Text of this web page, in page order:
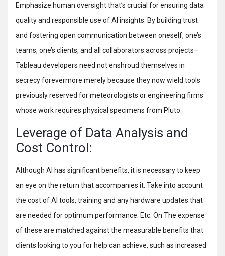
Emphasize human oversight that’s crucial for ensuring data
quality and responsible use of AI insights. By building trust
and fostering open communication between oneself, one’s
teams, one’s clients, and all collaborators across projects–
Tableau developers need not enshroud themselves in
secrecy forevermore merely because they now wield tools
previously reserved for meteorologists or engineering firms
whose work requires physical specimens from Pluto.
Leverage of Data Analysis and
Cost Control:
Although AI has significant benefits, it is necessary to keep
an eye on the return that accompanies it. Take into account
the cost of AI tools, training and any hardware updates that
are needed for optimum performance. Etc. On The expense
of these are matched against the measurable benefits that
clients looking to you for help can achieve, such as increased